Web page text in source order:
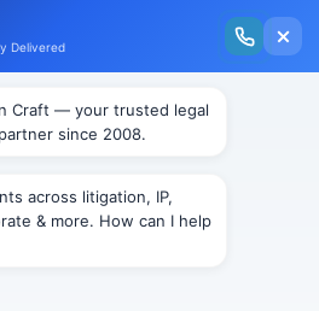
Injury Wire – Insights on Mass Torts,
PI Litigation & Legal Tech.
NEWS
Appropriations